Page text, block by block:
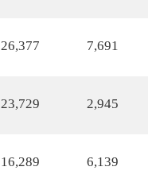
26,377 7,691
23,729 2,945
16,289 6,139